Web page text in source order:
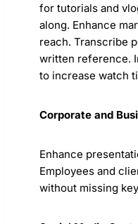
for tutorials and
along. Enhance
reach. Transcribe
written reference.
to increase watch
Corporate and
Enhance
Employees and
without missing